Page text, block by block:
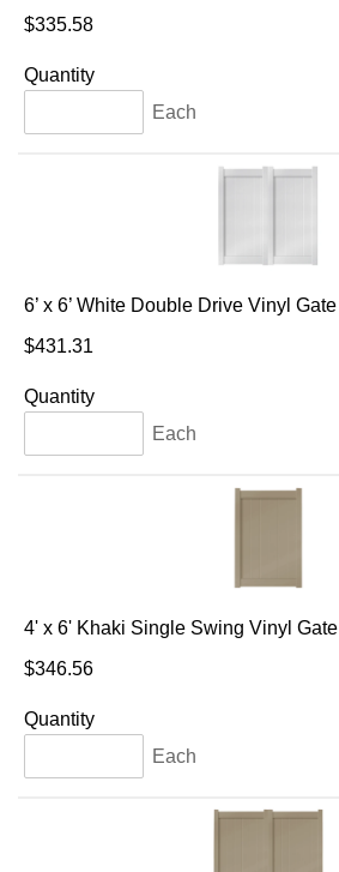
$335.58
Quantity
Each
6’ x 6’ White Double Drive Vinyl Gate
$431.31
Quantity
Each
4' x 6' Khaki Single Swing Vinyl Gate
$346.56
Quantity
Each